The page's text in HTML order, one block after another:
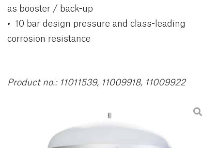
as booster / back-up
• 10 bar design pressure and class-leading
corrosion resistance
Product no.: 11011539, 11009918, 11009922